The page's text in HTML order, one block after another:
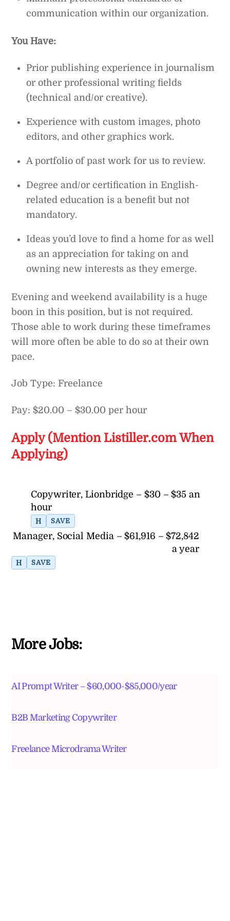
communication within our organization.
You Have:
Prior publishing experience in journalism
or other professional writing fields
(technical and/or creative).
Experience with custom images, photo
editors, and other graphics work.
A portfolio of past work for us to review.
Degree and/or certification in English-
related education is a benefit but not
mandatory.
Ideas you’d love to find a home for as well
as an appreciation for taking on and
owning new interests as they emerge.
Evening and weekend availability is a huge
boon in this position, but is not required.
Those able to work during these timeframes
will more often be able to do so at their own
pace.
Job Type: Freelance
Pay: $20.00 – $30.00 per hour
Apply (Mention Listiller.com When
Applying)
Copywriter, Lionbridge – $30 – $35 an
hour
H SAVE
Manager, Social Media – $61,916 – $72,842
a year
H SAVE
More Jobs:
AI Prompt Writer – $60,000-$85,000/year
B2B Marketing Copywriter
Freelance Microdrama Writer